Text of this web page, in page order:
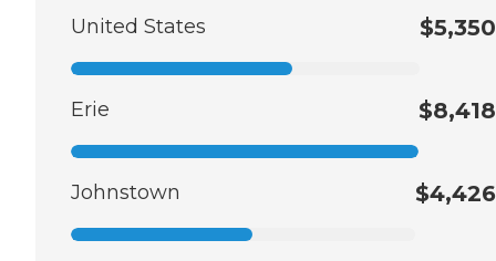
United States $5,350
Erie $8,418
Johnstown $4,426